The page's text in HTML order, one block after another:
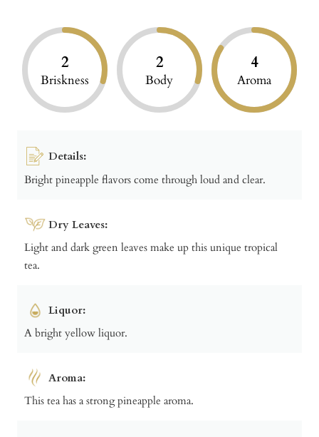
2
Briskness
2
Body
4
Aroma
Details:
Bright pineapple flavors come through loud and clear.
Dry Leaves:
Light and dark green leaves make up this unique tropical
tea.
Liquor:
A bright yellow liquor.
Aroma:
This tea has a strong pineapple aroma.